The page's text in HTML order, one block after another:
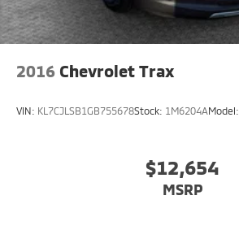
2016 Chevrolet Trax
VIN: KL7CJLSB1GB755678Stock: 1M6204AModel:
$12,654
MSRP